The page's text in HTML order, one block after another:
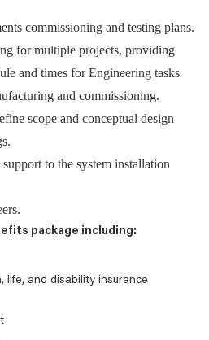
commissioning and testing plans.
for multiple projects, providing
and times for Engineering tasks
and commissioning.
scope and conceptual design
to the system installation
package including:
life, and disability insurance